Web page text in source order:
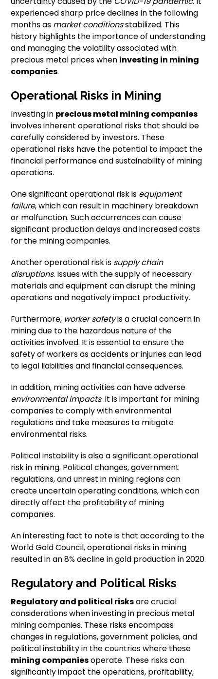
experienced sharp price declines in the following
months as market conditionsstabilized. This
history highlights the importance of understanding
and managing the volatility associated with
precious metal prices when investing in mining
companies.
Operational Risks in Mining
Investing in precious metal mining companies
involves inherent operational risks that should be
carefully considered by investors. These
operational risks have the potential to impact the
financial performance and sustainability of mining
operations.
One significant operational risk is equipment
failure, which can result in machinery breakdown
or malfunction. Such occurrences can cause
significant production delays and increased costs
for the mining companies.
Another operational risk is supply chain
disruptions. Issues with the supply of necessary
materials and equipment can disrupt the mining
operations and negatively impact productivity.
Furthermore, worker safetyis a crucial concern in
mining due to the hazardous nature of the
activities involved. It is essential to ensure the
safety of workers as accidents or injuries can lead
to legal liabilities and financial consequences.
In addition, mining activities can have adverse
environmental impacts. It is important for mining
companies to comply with environmental
regulations and take measures to mitigate
environmental risks.
Political instability is also a significant operational
risk in mining. Political changes, government
regulations, and unrest in mining regions can
create uncertain operating conditions, which can
directly affect the profitability of mining
companies.
An interesting fact to note is that according to the
World Gold Council, operational risks in mining
resulted in an 8% decline in gold production in 2020.
Regulatory and Political Risks
Regulatory and political risksare crucial
considerations when investing in precious metal
mining companies. These risks encompass
changes in regulations, government policies, and
political instability in the countries where these
mining companiesoperate. These risks can
significantly impact the operations, profitability,